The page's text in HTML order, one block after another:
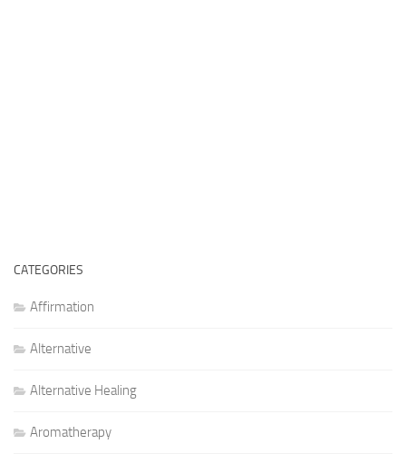
CATEGORIES
Affirmation
Alternative
Alternative Healing
Aromatherapy